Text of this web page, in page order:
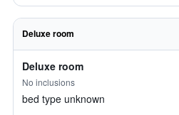
Deluxe room
Deluxe room
No inclusions
bed type unknown